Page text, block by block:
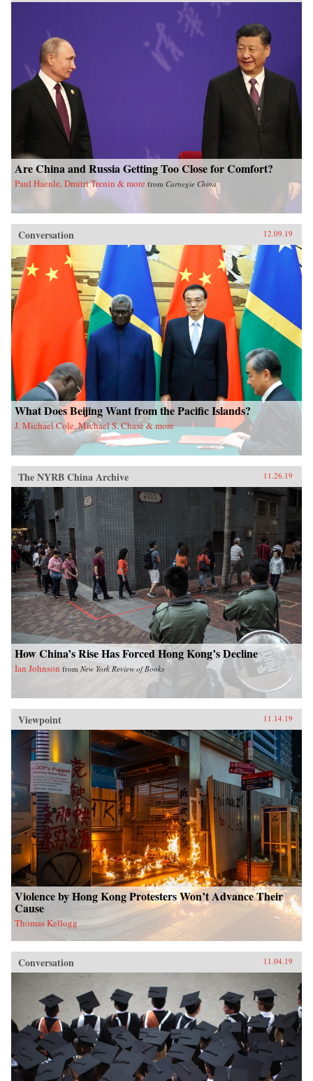
Are China and Russia Getting Too Close for Comfort?
Paul Haenle, Dmitri Trenin & more from Carnegie China
Conversation 12.09.19
What Does Beijing Want from the Pacific Islands?
J. Michael Cole, Michael S. Chase & more
The NYRB China Archive 11.26.19
How China’s Rise Has Forced Hong Kong’s Decline
Ian Johnson from New York Review of Books
Viewpoint 11.14.19
Violence by Hong Kong Protesters Won’t Advance Their
Cause
Thomas Kellogg
Conversation 11.04.19